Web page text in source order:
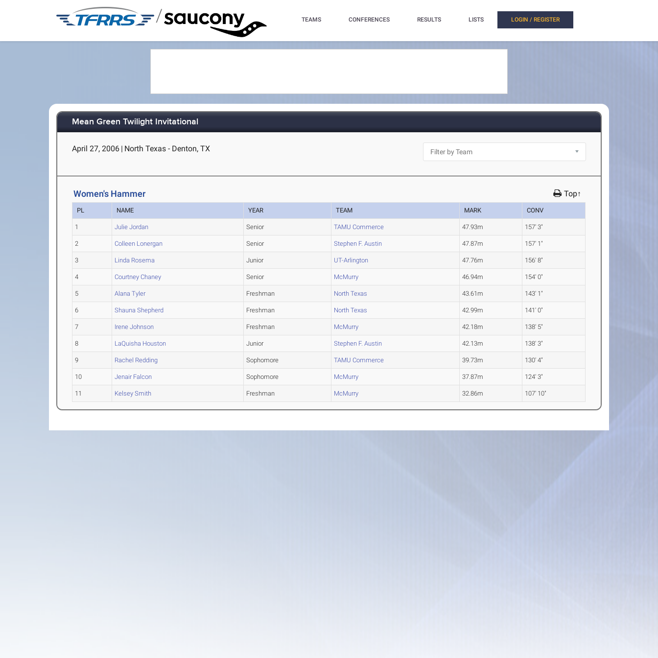
/ TEAMS CONFERENCES RESULTS LISTS LOGIN / REGISTER
Mean Green Twilight Invitational
April 27, 2006 | North Texas - Denton, TX
Women's Hammer Top↑
PL NAME YEAR TEAM MARK CONV
1 Julie Jordan Senior TAMU Commerce 47.93m 157' 3"
2 Colleen Lonergan Senior Stephen F. Austin 47.87m 157' 1"
3 Linda Rosema Junior UT-Arlington 47.76m 156' 8"
4 Courtney Chaney Senior McMurry 46.94m 154' 0"
5 Alana Tyler Freshman North Texas 43.61m 143' 1"
6 Shauna Shepherd Freshman North Texas 42.99m 141' 0"
7 Irene Johnson Freshman McMurry 42.18m 138' 5"
8 LaQuisha Houston Junior Stephen F. Austin 42.13m 138' 3"
9 Rachel Redding Sophomore TAMU Commerce 39.73m 130' 4"
10 Jenair Falcon Sophomore McMurry 37.87m 124' 3"
11 Kelsey Smith Freshman McMurry 32.86m 107' 10"